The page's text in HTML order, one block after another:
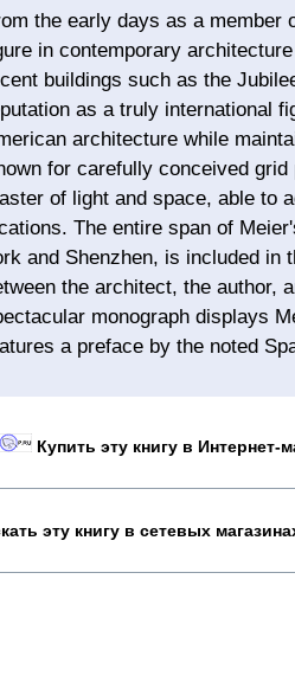
the early days as a member
in contemporary
buildings such as the
as a truly international
architecture while
for carefully conceived
of light and space, able to
The entire span of
and Shenzhen, is included
the architect, the author,
monograph displays
a preface by the noted
Купить эту книгу в Интернет-
эту книгу в сетевых